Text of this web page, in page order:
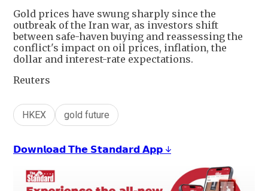
Gold prices have swung sharply since the
outbreak of the Iran war, as investors shift
between safe-haven buying and reassessing the
conflict's impact on oil prices, inflation, the
dollar and interest-rate expectations.
Reuters
HKEX gold future
𝗗𝗼𝘄𝗻𝗹𝗼𝗮𝗱 𝗧𝗵𝗲 𝗦𝘁𝗮𝗻𝗱𝗮𝗿𝗱 𝗔𝗽𝗽 ↓